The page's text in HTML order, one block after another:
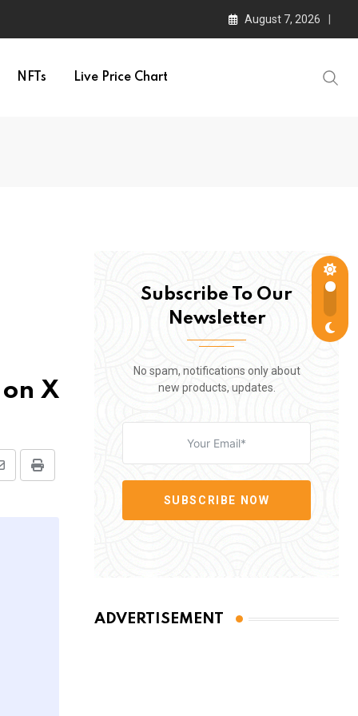
August 7, 2026
NFTs Live Price Chart
X
Print
Subscribe To Our
Newsletter
No spam, notifications only about
new products, updates.
SUBSCRIBE NOW
ADVERTISEMENT